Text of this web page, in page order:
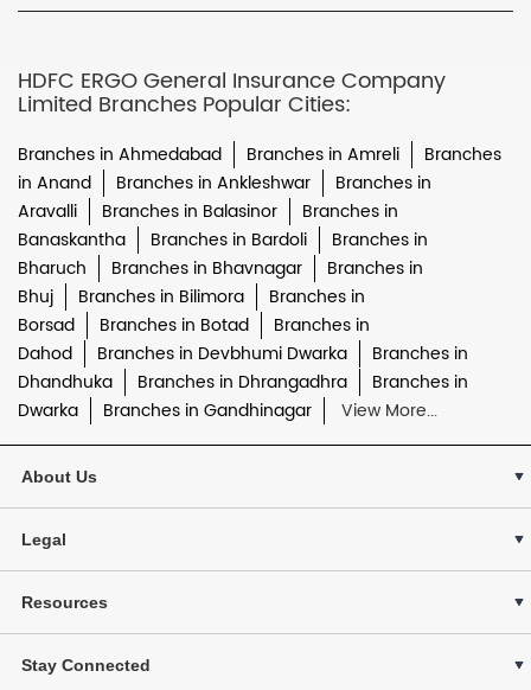
HDFC ERGO General Insurance Company
Limited Branches Popular Cities:
Branches in Ahmedabad Branches in Amreli
Branches
in Anand
Branches in Ankleshwar
Branches in
Aravalli
Branches in Balasinor
Branches in
Banaskantha
Branches in Bardoli
Branches in
Bharuch
Branches in Bhavnagar
Branches in
Bhuj
Branches in Bilimora
Branches in
Borsad
Branches in Botad
Branches in
Dahod
Branches in Devbhumi Dwarka
Branches in
Dhandhuka
Branches in Dhrangadhra
Branches in
Dwarka
Branches in Gandhinagar View More...
About Us
Legal
Resources
Stay Connected